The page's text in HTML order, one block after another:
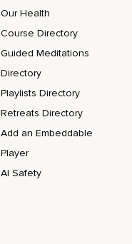
Our Health
Course Directory
Guided Meditations
Directory
Playlists Directory
Retreats Directory
Add an Embeddable
Player
AI Safety